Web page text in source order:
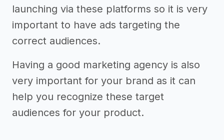
launching via these platforms so it is very
important to have ads targeting the
correct audiences.
Having a good marketing agency is also
very important for your brand as it can
help you recognize these target
audiences for your product.